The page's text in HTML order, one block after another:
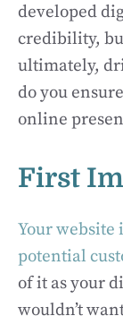
developed
credibility,
ultimately,
do you
online
First
Your website
potential
of it as your
wouldn’t